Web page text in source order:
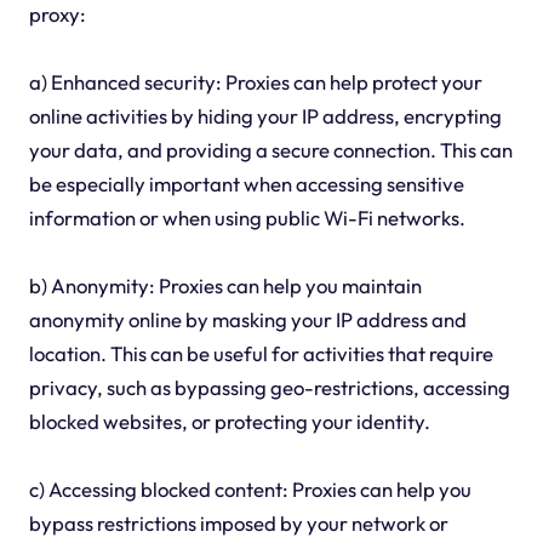
proxy:
a) Enhanced security: Proxies can help protect your
online activities by hiding your IP address, encrypting
your data, and providing a secure connection. This can
be especially important when accessing sensitive
information or when using public Wi-Fi networks.
b) Anonymity: Proxies can help you maintain
anonymity online by masking your IP address and
location. This can be useful for activities that require
privacy, such as bypassing geo-restrictions, accessing
blocked websites, or protecting your identity.
c) Accessing blocked content: Proxies can help you
bypass restrictions imposed by your network or